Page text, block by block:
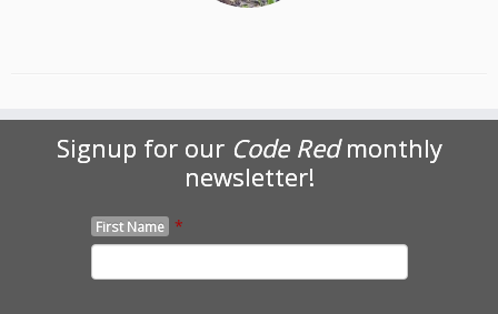
Signup for our Code Redmonthly
newsletter!
First Name *